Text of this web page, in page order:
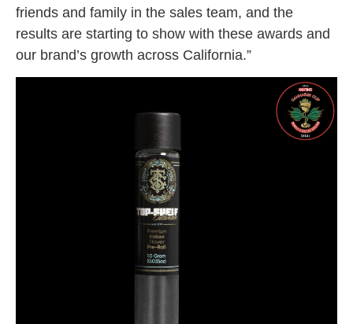
friends and family in the sales team, and the
results are starting to show with these awards and
our brand’s growth across California.”